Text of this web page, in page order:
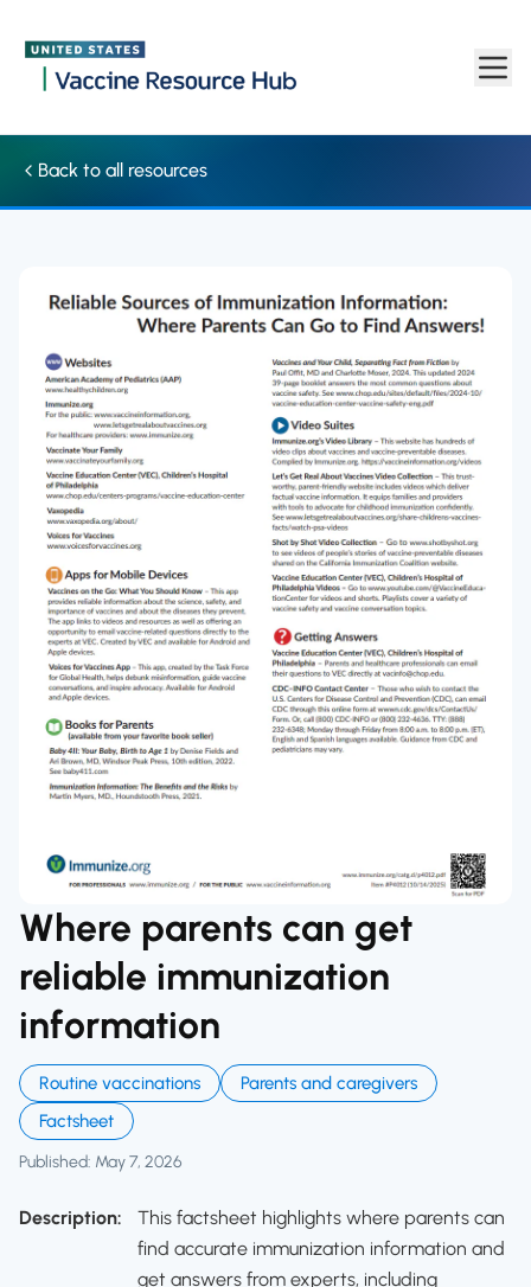
Skip to main content
Back to all resources
Where parents can get
reliable immunization
information
Routine vaccinations
Parents and caregivers
Factsheet
Published: May 7, 2026
Description:
This factsheet highlights where parents can
find accurate immunization information and
get answers from experts, including